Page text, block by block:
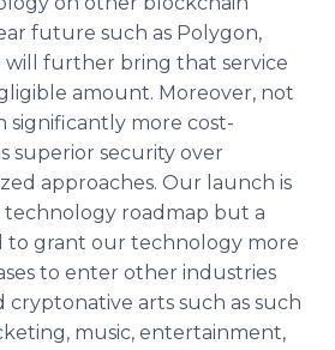
future such as Polygon,
will further bring that service
amount. Moreover, not
significantly more cost-
superior security over
approaches. Our launch is
technology roadmap but a
to grant our technology more
to enter other industries
cryptonative arts such as such
music, entertainment,